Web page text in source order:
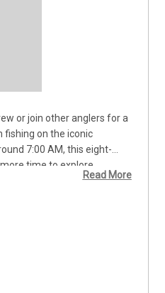
or join other anglers for a
fishing on the iconic
7:00 AM, this eight-
time to explore
and stay ready for the next
guides will provide quality
and helpful instruction
you are a seasoned
you will enjoy scenic
company, and the
Read More